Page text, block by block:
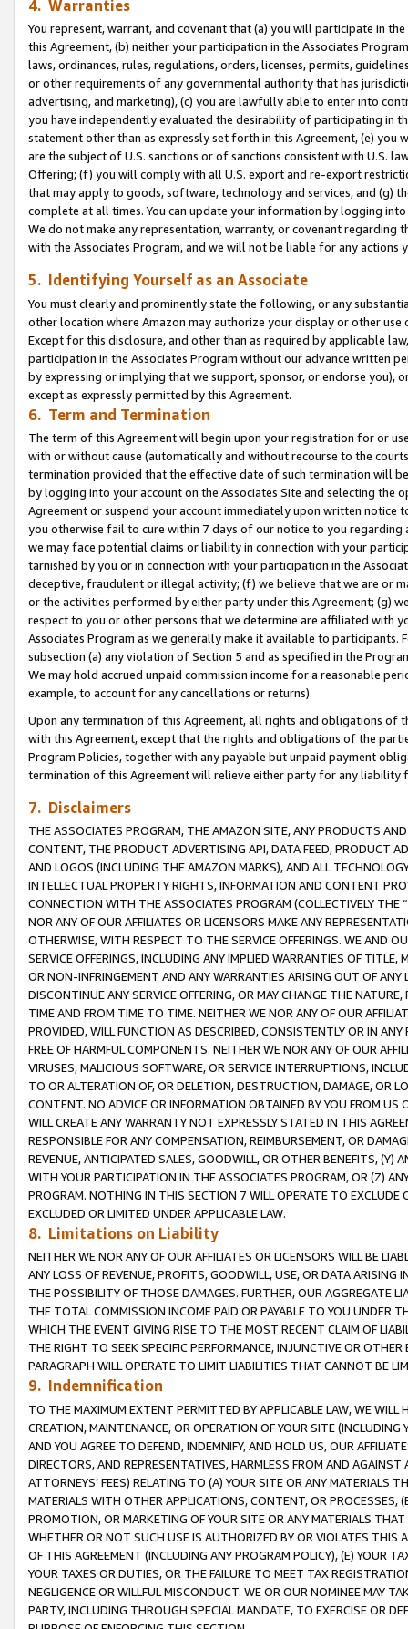
4. Warranties
You represent, warrant, and covenant that (a) you will participate in
this Agreement, (b) neither your participation in the Associates
laws, ordinances, rules, regulations, orders, licenses, permits,
or other requirements of any governmental authority that has
advertising, and marketing), (c) you are lawfully able to enter into
you have independently evaluated the desirability of participating in
statement other than as expressly set forth in this Agreement, (e)
are the subject of U.S. sanctions or of sanctions consistent with U.S.
Offering; (f) you will comply with all U.S. export and re-export
that may apply to goods, software, technology and services, and (g)
complete at all times. You can update your information by logging
We do not make any representation, warranty, or covenant regarding
with the Associates Program, and we will not be liable for any actions
5. Identifying Yourself as an Associate
You must clearly and prominently state the following, or any
other location where Amazon may authorize your display or other use
Except for this disclosure, and other than as required by applicable
participation in the Associates Program without our advance written
by expressing or implying that we support, sponsor, or endorse you),
except as expressly permitted by this Agreement.
6. Term and Termination
The term of this Agreement will begin upon your registration for or
with or without cause (automatically and without recourse to the
termination provided that the effective date of such termination will
by logging into your account on the Associates Site and selecting the
Agreement or suspend your account immediately upon written
you otherwise fail to cure within 7 days of our notice to you
we may face potential claims or liability in connection with your
tarnished by you or in connection with your participation in the
deceptive, fraudulent or illegal activity; (f) we believe that we are or
or the activities performed by either party under this Agreement; (g)
respect to you or other persons that we determine are affiliated with
Associates Program as we generally make it available to
subsection (a) any violation of Section 5 and as specified in the
We may hold accrued unpaid commission income for a reasonable
example, to account for any cancellations or returns).
Upon any termination of this Agreement, all rights and obligations of
with this Agreement, except that the rights and obligations of the
Program Policies, together with any payable but unpaid payment
termination of this Agreement will relieve either party for any
7. Disclaimers
THE ASSOCIATES PROGRAM, THE AMAZON SITE, ANY PRODUCTS
CONTENT, THE PRODUCT ADVERTISING API, DATA FEED, PRODUCT
AND LOGOS (INCLUDING THE AMAZON MARKS), AND ALL
INTELLECTUAL PROPERTY RIGHTS, INFORMATION AND CONTENT
CONNECTION WITH THE ASSOCIATES PROGRAM (COLLECTIVELY THE “
NOR ANY OF OUR AFFILIATES OR LICENSORS MAKE ANY
OTHERWISE, WITH RESPECT TO THE SERVICE OFFERINGS. WE AND
SERVICE OFFERINGS, INCLUDING ANY IMPLIED WARRANTIES OF
OR NON-INFRINGEMENT AND ANY WARRANTIES ARISING OUT OF ANY
DISCONTINUE ANY SERVICE OFFERING, OR MAY CHANGE THE
TIME AND FROM TIME TO TIME. NEITHER WE NOR ANY OF OUR
PROVIDED, WILL FUNCTION AS DESCRIBED, CONSISTENTLY OR IN
FREE OF HARMFUL COMPONENTS. NEITHER WE NOR ANY OF OUR
VIRUSES, MALICIOUS SOFTWARE, OR SERVICE INTERRUPTIONS,
TO OR ALTERATION OF, OR DELETION, DESTRUCTION, DAMAGE, OR
CONTENT. NO ADVICE OR INFORMATION OBTAINED BY YOU FROM
WILL CREATE ANY WARRANTY NOT EXPRESSLY STATED IN THIS
RESPONSIBLE FOR ANY COMPENSATION, REIMBURSEMENT, OR
REVENUE, ANTICIPATED SALES, GOODWILL, OR OTHER BENEFITS,
WITH YOUR PARTICIPATION IN THE ASSOCIATES PROGRAM, OR (Z)
PROGRAM. NOTHING IN THIS SECTION 7 WILL OPERATE TO
EXCLUDED OR LIMITED UNDER APPLICABLE LAW.
8. Limitations on Liability
NEITHER WE NOR ANY OF OUR AFFILIATES OR LICENSORS WILL BE
ANY LOSS OF REVENUE, PROFITS, GOODWILL, USE, OR DATA ARISING
THE POSSIBILITY OF THOSE DAMAGES. FURTHER, OUR AGGREGATE
THE TOTAL COMMISSION INCOME PAID OR PAYABLE TO YOU UNDER
WHICH THE EVENT GIVING RISE TO THE MOST RECENT CLAIM OF
THE RIGHT TO SEEK SPECIFIC PERFORMANCE, INJUNCTIVE OR
PARAGRAPH WILL OPERATE TO LIMIT LIABILITIES THAT CANNOT BE
9. Indemnification
TO THE MAXIMUM EXTENT PERMITTED BY APPLICABLE LAW, WE WILL
CREATION, MAINTENANCE, OR OPERATION OF YOUR SITE (INCLUDING
AND YOU AGREE TO DEFEND, INDEMNIFY, AND HOLD US, OUR
DIRECTORS, AND REPRESENTATIVES, HARMLESS FROM AND
ATTORNEYS’ FEES) RELATING TO (A) YOUR SITE OR ANY MATERIALS
MATERIALS WITH OTHER APPLICATIONS, CONTENT, OR PROCESSES,
PROMOTION, OR MARKETING OF YOUR SITE OR ANY MATERIALS
WHETHER OR NOT SUCH USE IS AUTHORIZED BY OR VIOLATES THIS
OF THIS AGREEMENT (INCLUDING ANY PROGRAM POLICY), (E) YOUR
YOUR TAXES OR DUTIES, OR THE FAILURE TO MEET TAX
NEGLIGENCE OR WILLFUL MISCONDUCT. WE OR OUR NOMINEE MAY
PARTY, INCLUDING THROUGH SPECIAL MANDATE, TO EXERCISE OR